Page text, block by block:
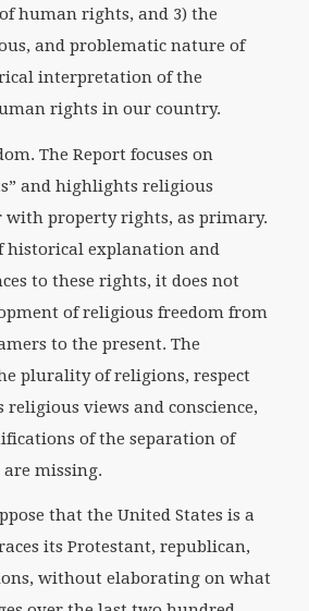
human rights, and 3) the
and problematic nature of
interpretation of the
rights in our country.
The Report focuses on
and highlights religious
with property rights, as primary.
historical explanation and
to these rights, it does not
of religious freedom from
to the present. The
plurality of religions, respect
religious views and conscience,
of the separation of
missing.
that the United States is a
its Protestant, republican,
without elaborating on what